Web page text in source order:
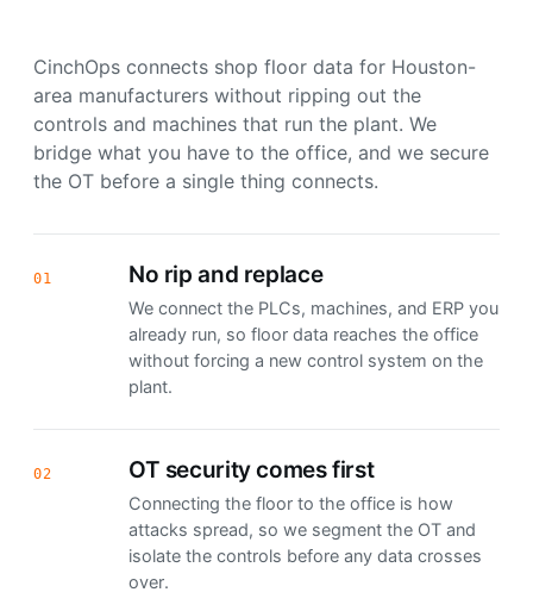
CinchOps connects shop floor data for Houston-
area manufacturers without ripping out the
controls and machines that run the plant. We
bridge what you have to the office, and we secure
the OT before a single thing connects.
01 No rip and replace
We connect the PLCs, machines, and ERP you
already run, so floor data reaches the office
without forcing a new control system on the
plant.
02 OT security comes first
Connecting the floor to the office is how
attacks spread, so we segment the OT and
isolate the controls before any data crosses
over.